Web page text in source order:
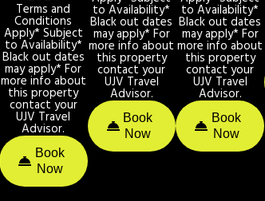
Terms and
Conditions
Apply* Subject
to Availability*
Black out dates
may apply* For
more info about
this property
contact your
UJV Travel
Advisor.
Book
Now
to Availability*
Black out dates
may apply* For
more info about
this property
contact your
UJV Travel
Advisor.
Book
Now
to Availability*
Black out dates
may apply* For
more info about
this property
contact your
UJV Travel
Advisor.
Book
Now